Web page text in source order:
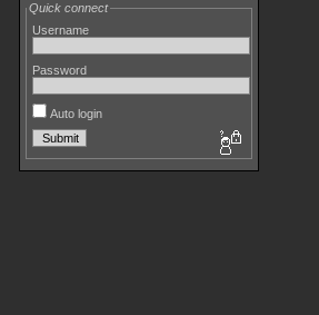
Quick connect
Username
Password
Auto login